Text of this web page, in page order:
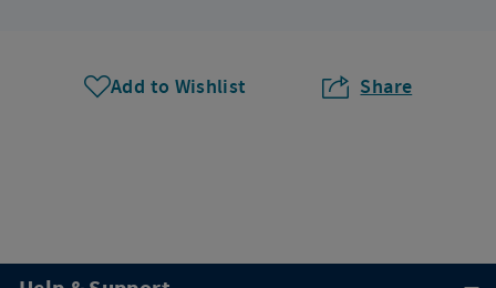
Add to Wishlist Share